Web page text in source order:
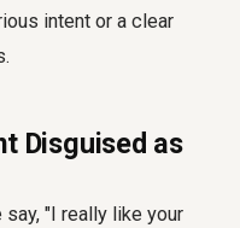
intent or a clear
Disguised as
"I really like your